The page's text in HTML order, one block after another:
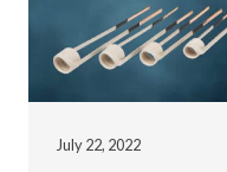
July 22, 2022